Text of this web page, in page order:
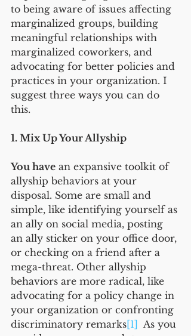
to being aware of issues affecting
marginalized groups, building
meaningful relationships with
marginalized coworkers, and
advocating for better policies and
practices in your organization. I
suggest three ways you can do
this.
1. Mix Up Your Allyship
You have an expansive toolkit of
allyship behaviors at your
disposal. Some are small and
simple, like identifying yourself as
an ally on social media, posting
an ally sticker on your office door,
or checking on a friend after a
mega-threat. Other allyship
behaviors are more radical, like
advocating for a policy change in
your organization or confronting
discriminatory remarks[1]
  As you